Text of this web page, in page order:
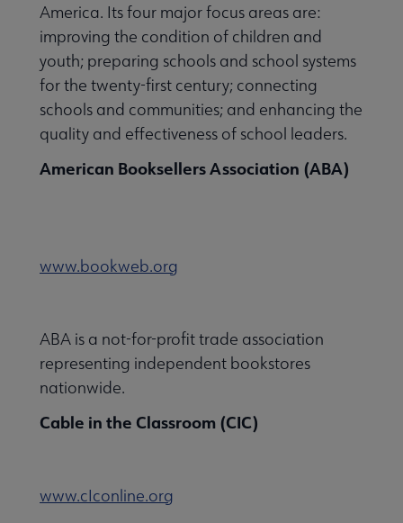
America. Its four major focus areas are:
improving the condition of children and
youth; preparing schools and school systems
for the twenty-first century; connecting
schools and communities; and enhancing the
quality and effectiveness of school leaders.
American Booksellers Association (ABA)
www.bookweb.org
ABA is a not-for-profit trade association
representing independent bookstores
nationwide.
Cable in the Classroom (CIC)
www.cIconline.org